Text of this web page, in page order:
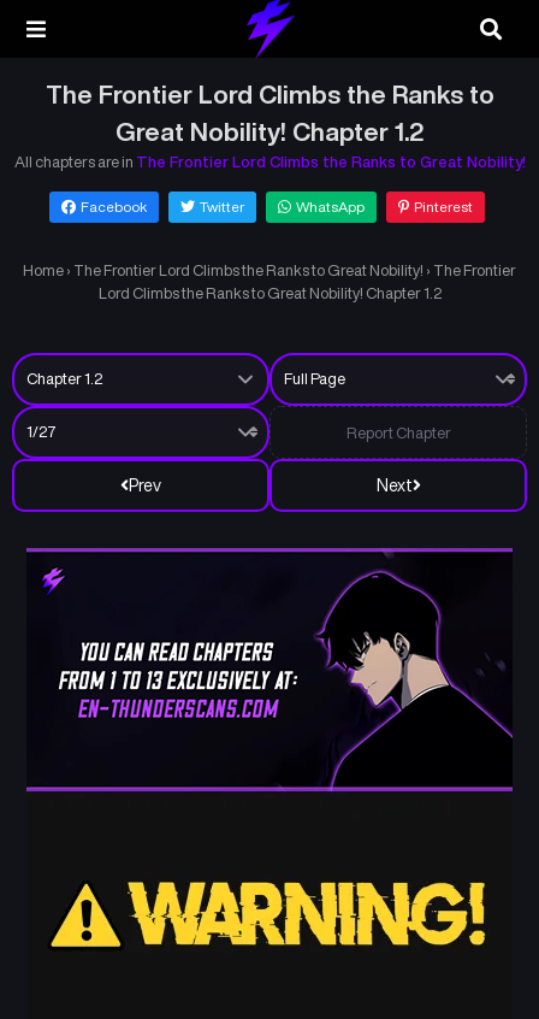
The Frontier Lord Climbs the Ranks to
Great Nobility! Chapter 1.2
All chapters are in The Frontier Lord Climbs the Ranks to Great Nobility!
Facebook Twitter WhatsApp Pinterest
Home › The Frontier Lord Climbs the Ranks to Great Nobility! › The Frontier
Lord Climbs the Ranks to Great Nobility! Chapter 1.2
Prev Next
Report Chapter